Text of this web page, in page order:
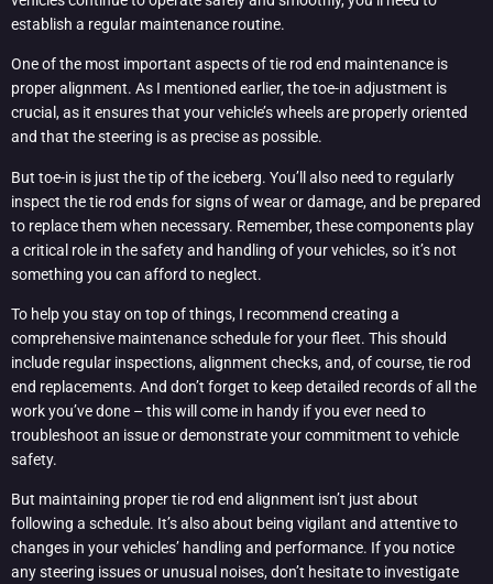
establish a regular maintenance routine.
One of the most important aspects of tie rod end maintenance is
proper alignment. As I mentioned earlier, the toe-in adjustment is
crucial, as it ensures that your vehicle’s wheels are properly oriented
and that the steering is as precise as possible.
But toe-in is just the tip of the iceberg. You’ll also need to regularly
inspect the tie rod ends for signs of wear or damage, and be prepared
to replace them when necessary. Remember, these components play
a critical role in the safety and handling of your vehicles, so it’s not
something you can afford to neglect.
To help you stay on top of things, I recommend creating a
comprehensive maintenance schedule for your fleet. This should
include regular inspections, alignment checks, and, of course, tie rod
end replacements. And don’t forget to keep detailed records of all the
work you’ve done – this will come in handy if you ever need to
troubleshoot an issue or demonstrate your commitment to vehicle
safety.
But maintaining proper tie rod end alignment isn’t just about
following a schedule. It’s also about being vigilant and attentive to
changes in your vehicles’ handling and performance. If you notice
any steering issues or unusual noises, don’t hesitate to investigate